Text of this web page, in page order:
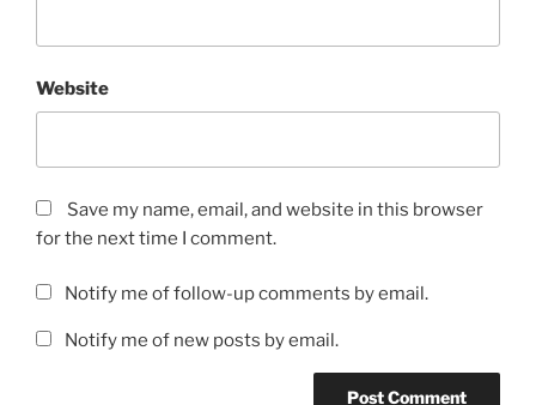
Website
Save my name, email, and website in this browser
for the next time I comment.
Notify me of follow-up comments by email.
Notify me of new posts by email.